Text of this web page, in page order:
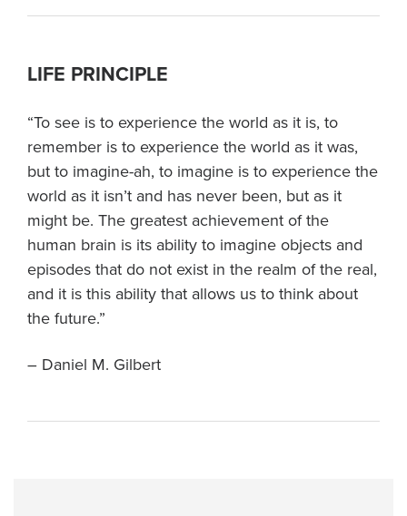
LIFE PRINCIPLE
“To see is to experience the world as it is, to
remember is to experience the world as it was,
but to imagine-ah, to imagine is to experience the
world as it isn’t and has never been, but as it
might be. The greatest achievement of the
human brain is its ability to imagine objects and
episodes that do not exist in the realm of the real,
and it is this ability that allows us to think about
the future.”
– Daniel M. Gilbert